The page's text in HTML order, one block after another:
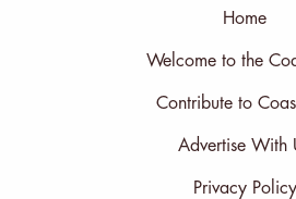
Home
Welcome to the
Contribute to
Advertise With
Privacy Policy